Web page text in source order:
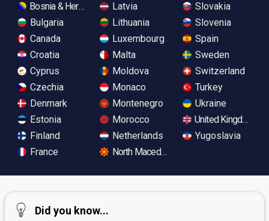
Bosnia & Herzegovina
Bulgaria
Canada
Croatia
Cyprus
Czechia
Denmark
Estonia
Finland
France
Latvia
Lithuania
Luxembourg
Malta
Moldova
Monaco
Montenegro
Morocco
Netherlands
North Macedonia
Slovakia
Slovenia
Spain
Sweden
Switzerland
Turkey
Ukraine
United Kingdom
Yugoslavia
Did you know...